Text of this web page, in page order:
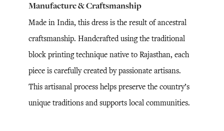
Manufacture & Craftsmanship
Made in India, this dress is the result of ancestral
craftsmanship. Handcrafted using the traditional
block printing technique native to Rajasthan, each
piece is carefully created by passionate artisans.
This artisanal process helps preserve the country’s
unique traditions and supports local communities.